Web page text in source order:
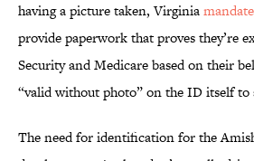
having a picture taken, Virginia
provide paperwork that proves they’re
Security and Medicare based on their
“valid without photo” on the ID itself
The need for identification for the